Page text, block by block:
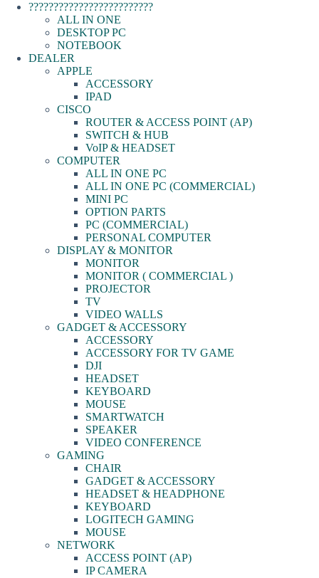
?????????????????????????
ALL IN ONE
DESKTOP PC
NOTEBOOK
DEALER
APPLE
ACCESSORY
IPAD
CISCO
ROUTER & ACCESS POINT (AP)
SWITCH & HUB
VoIP & HEADSET
COMPUTER
ALL IN ONE PC
ALL IN ONE PC (COMMERCIAL)
MINI PC
OPTION PARTS
PC (COMMERCIAL)
PERSONAL COMPUTER
DISPLAY & MONITOR
MONITOR
MONITOR ( COMMERCIAL )
PROJECTOR
TV
VIDEO WALLS
GADGET & ACCESSORY
ACCESSORY
ACCESSORY FOR TV GAME
DJI
HEADSET
KEYBOARD
MOUSE
SMARTWATCH
SPEAKER
VIDEO CONFERENCE
GAMING
CHAIR
GADGET & ACCESSORY
HEADSET & HEADPHONE
KEYBOARD
LOGITECH GAMING
MOUSE
NETWORK
ACCESS POINT (AP)
IP CAMERA